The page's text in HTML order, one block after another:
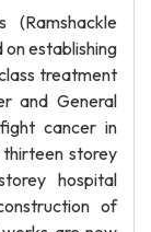
(Ramshackle
on establishing
treatment
and General
cancer in
storey
hospital
of